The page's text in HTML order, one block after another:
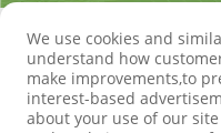
Copyright © Shandong
We use cookies and
understand how
make improvements,to
interest-based
about your use of our